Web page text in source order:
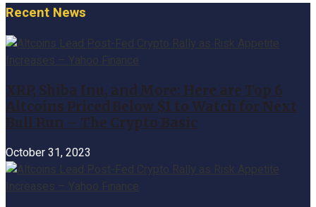
Recent News
XRP, Shiba Inu, and More: Here are Top 6
Altcoins Priced Below $1 to Watch for Next
Bull Run – The Crypto Basic
October 31, 2023